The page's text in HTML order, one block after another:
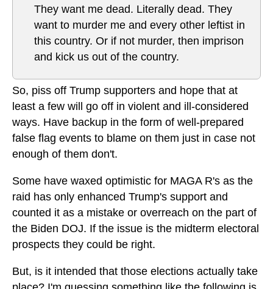
They want me dead. Literally dead. They
want to murder me and every other leftist in
this country. Or if not murder, then imprison
and kick us out of the country.
So, piss off Trump supporters and hope that at
least a few will go off in violent and ill-considered
ways. Have backup in the form of well-prepared
false flag events to blame on them just in case not
enough of them don't.
Some have waxed optimistic for MAGA R's as the
raid has only enhanced Trump's support and
counted it as a mistake or overreach on the part of
the Biden DOJ. If the issue is the midterm electoral
prospects they could be right.
But, is it intended that those elections actually take